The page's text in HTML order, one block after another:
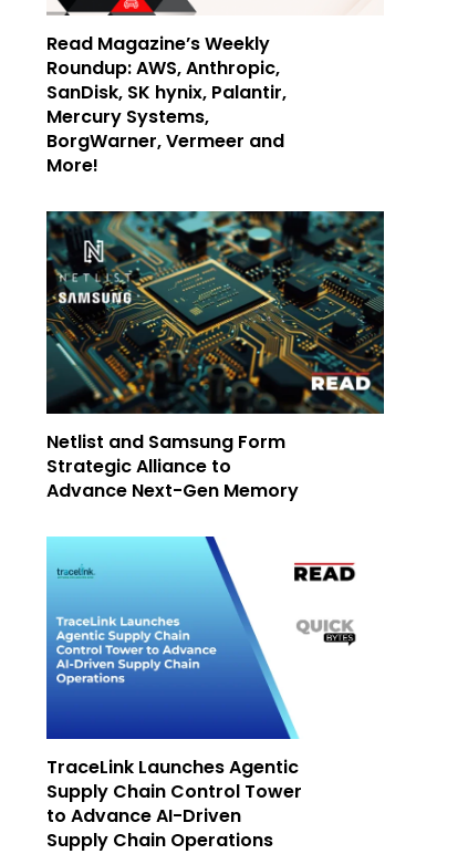
Read Magazine’s Weekly
Roundup: AWS, Anthropic,
SanDisk, SK hynix, Palantir,
Mercury Systems,
BorgWarner, Vermeer and
More!
Netlist and Samsung Form
Strategic Alliance to
Advance Next-Gen Memory
TraceLink Launches Agentic
Supply Chain Control Tower
to Advance AI-Driven
Supply Chain Operations